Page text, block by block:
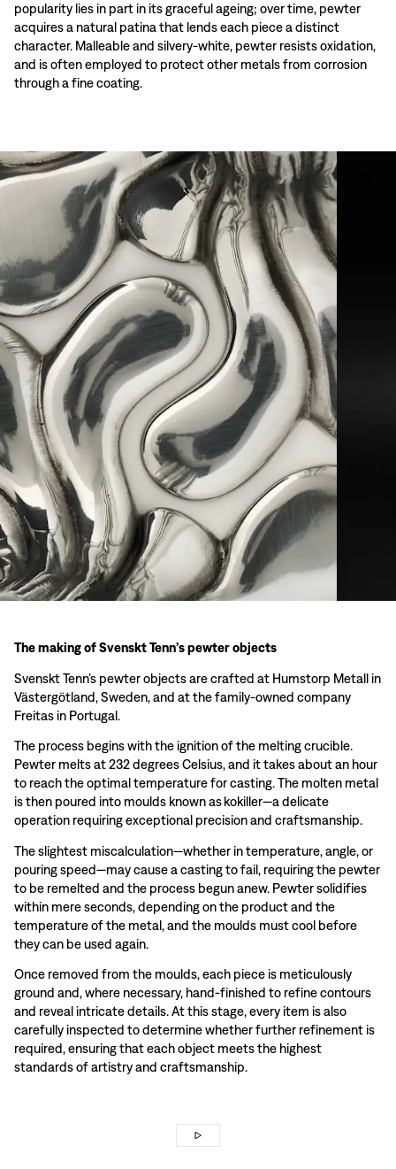
popularity lies in part in its graceful ageing; over time, pewter
acquires a natural patina that lends each piece a distinct
character. Malleable and silvery-white, pewter resists oxidation,
and is often employed to protect other metals from corrosion
through a fine coating.
The making of Svenskt Tenn’s pewter objects
Svenskt Tenn’s pewter objects are crafted at Humstorp Metall in
Västergötland, Sweden, and at the family-owned company
Freitas in Portugal.
The process begins with the ignition of the melting crucible.
Pewter melts at 232 degrees Celsius, and it takes about an hour
to reach the optimal temperature for casting. The molten metal
is then poured into moulds known as kokiller—a delicate
operation requiring exceptional precision and craftsmanship.
The slightest miscalculation—whether in temperature, angle, or
pouring speed—may cause a casting to fail, requiring the pewter
to be remelted and the process begun anew. Pewter solidifies
within mere seconds, depending on the product and the
temperature of the metal, and the moulds must cool before
they can be used again.
Once removed from the moulds, each piece is meticulously
ground and, where necessary, hand-finished to refine contours
and reveal intricate details. At this stage, every item is also
carefully inspected to determine whether further refinement is
required, ensuring that each object meets the highest
standards of artistry and craftsmanship.